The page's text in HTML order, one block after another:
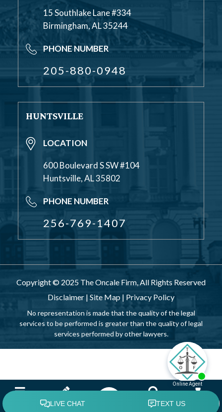
15 Southlake Lane #334
Birmingham, AL 35244
PHONE NUMBER
205-880-0948
HUNTSVILLE
LOCATION
600 Boulevard S SW #104
Huntsville, AL 35802
PHONE NUMBER
256-769-1407
Copyright © 2025 The Oncale Firm, All Rights Reserved
Disclaimer | Site Map | Privacy Policy
No representation is made that the quality of the legal
services to be performed is greater than the quality of legal
services performed by other lawyers.
Attorney Search Contact